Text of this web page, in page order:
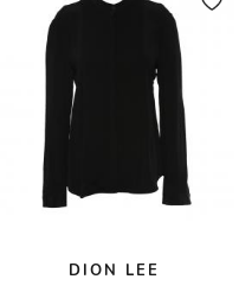
DION LEE